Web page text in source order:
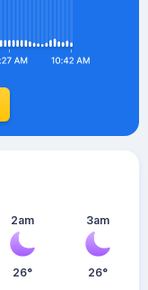
2am
26°
3am
26°